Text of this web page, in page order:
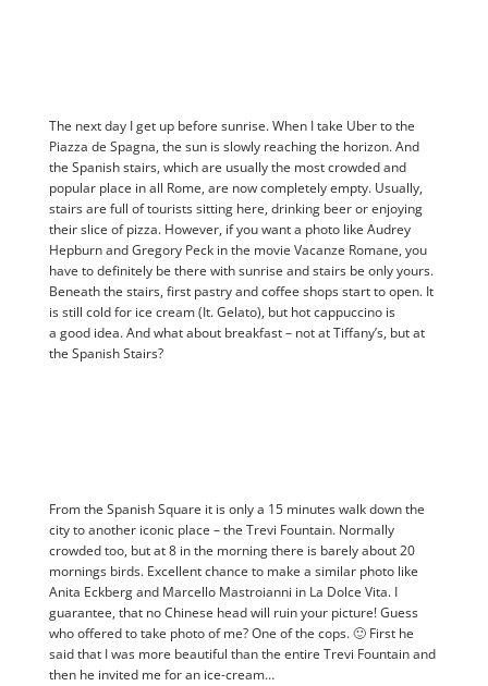
The next day I get up before sunrise. When I take Uber to the
Piazza de Spagna, the sun is slowly reaching the horizon. And
the Spanish stairs, which are usually the most crowded and
popular place in all Rome, are now completely empty. Usually,
stairs are full of tourists sitting here, drinking beer or enjoying
their slice of pizza. However, if you want a photo like Audrey
Hepburn and Gregory Peck in the movie Vacanze Romane, you
have to definitely be there with sunrise and stairs be only yours.
Beneath the stairs, first pastry and coffee shops start to open. It
is still cold for ice cream (It. Gelato), but hot cappuccino is
a good idea. And what about breakfast – not at Tiffany’s, but at
the Spanish Stairs?
From the Spanish Square it is only a 15 minutes walk down the
city to another iconic place – the Trevi Fountain. Normally
crowded too, but at 8 in the morning there is barely about 20
mornings birds. Excellent chance to make a similar photo like
Anita Eckberg and Marcello Mastroianni in La Dolce Vita. I
guarantee, that no Chinese head will ruin your picture! Guess
who offered to take photo of me? One of the cops. 🙂 First he
said that I was more beautiful than the entire Trevi Fountain and
then he invited me for an ice-cream…